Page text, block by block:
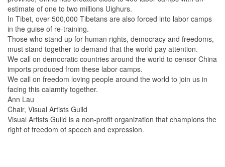
estimate of one to two millions Uighurs.
In Tibet, over 500,000 Tibetans are also forced into labor camps
in the guise of re-training.
Those who stand up for human rights, democracy and freedoms,
must stand together to demand that the world pay attention.
We call on democratic countries around the world to censor China
imports produced from these labor camps.
We call on freedom loving people around the world to join us in
facing this calamity together.
Ann Lau
Chair, Visual Artists Guild
Visual Artists Guild is a non-profit organization that champions the
right of freedom of speech and expression.